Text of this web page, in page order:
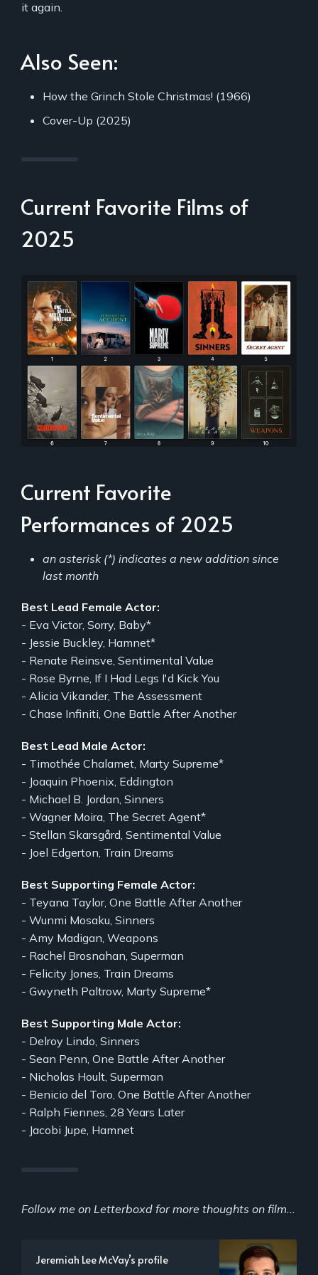
it again.
Also Seen:
How the Grinch Stole Christmas! (1966)
Cover-Up (2025)
Current Favorite Films of
2025
Current Favorite
Performances of 2025
an asterisk (*) indicates a new addition since
last month
Best Lead Female Actor:
- Eva Victor, Sorry, Baby*
- Jessie Buckley, Hamnet*
- Renate Reinsve, Sentimental Value
- Rose Byrne, If I Had Legs I'd Kick You
- Alicia Vikander, The Assessment
- Chase Infiniti, One Battle After Another
Best Lead Male Actor:
- Timothée Chalamet, Marty Supreme*
- Joaquin Phoenix, Eddington
- Michael B. Jordan, Sinners
- Wagner Moira, The Secret Agent*
- Stellan Skarsgård, Sentimental Value
- Joel Edgerton, Train Dreams
Best Supporting Female Actor:
- Teyana Taylor, One Battle After Another
- Wunmi Mosaku, Sinners
- Amy Madigan, Weapons
- Rachel Brosnahan, Superman
- Felicity Jones, Train Dreams
- Gwyneth Paltrow, Marty Supreme*
Best Supporting Male Actor:
- Delroy Lindo, Sinners
- Sean Penn, One Battle After Another
- Nicholas Hoult, Superman
- Benicio del Toro, One Battle After Another
- Ralph Fiennes, 28 Years Later
- Jacobi Jupe, Hamnet
Follow me on Letterboxd for more thoughts on film...
Jeremiah Lee McVay’s profile